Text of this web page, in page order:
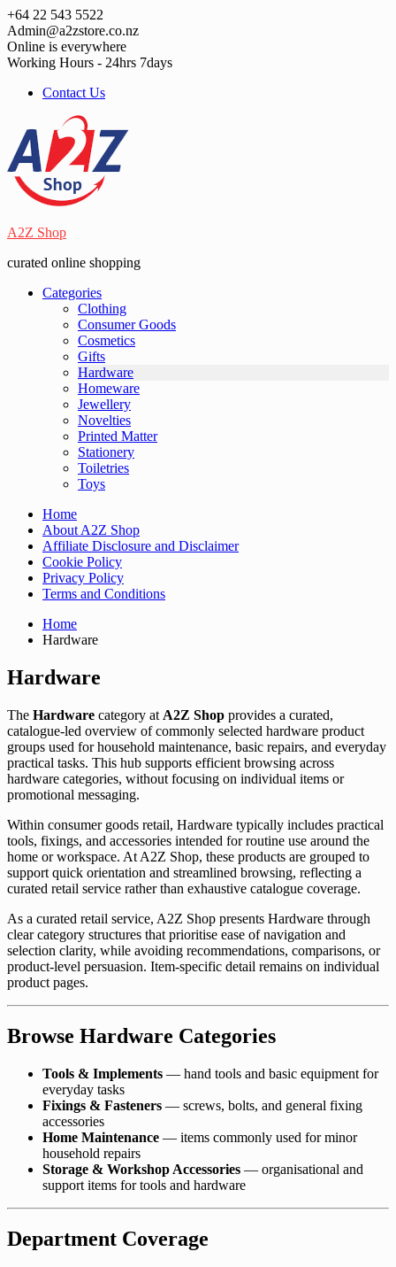
Skip
to
content
+64 22 543 5522
Admin@a2zstore.co.nz
Online is everywhere
Working Hours - 24hrs 7days
Contact Us
A2Z Shop
curated online shopping
Categories
Clothing
Consumer Goods
Cosmetics
Gifts
Hardware
Homeware
Jewellery
Novelties
Printed Matter
Stationery
Toiletries
Toys
Home
About A2Z Shop
Affiliate Disclosure and Disclaimer
Cookie Policy
Privacy Policy
Terms and Conditions
Home
Hardware
Hardware
The Hardware category at A2Z Shop provides a curated,
catalogue-led overview of commonly selected hardware product
groups used for household maintenance, basic repairs, and everyday
practical tasks. This hub supports efficient browsing across
hardware categories, without focusing on individual items or
promotional messaging.
Within consumer goods retail, Hardware typically includes practical
tools, fixings, and accessories intended for routine use around the
home or workspace. At A2Z Shop, these products are grouped to
support quick orientation and streamlined browsing, reflecting a
curated retail service rather than exhaustive catalogue coverage.
As a curated retail service, A2Z Shop presents Hardware through
clear category structures that prioritise ease of navigation and
selection clarity, while avoiding recommendations, comparisons, or
product-level persuasion. Item-specific detail remains on individual
product pages.
Browse Hardware Categories
Tools & Implements — hand tools and basic equipment for
everyday tasks
Fixings & Fasteners — screws, bolts, and general fixing
accessories
Home Maintenance — items commonly used for minor
household repairs
Storage & Workshop Accessories — organisational and
support items for tools and hardware
Department Coverage